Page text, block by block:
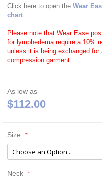
Click here to open the Wear
chart.
Please note that Wear Ease
for lymphedema require a 10%
unless it is being exchanged
compression garment.
As low as
$112.00
Size
Neck